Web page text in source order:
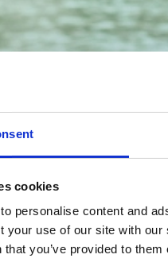
cookies
personalise content and
your use of our site with
that you’ve provided to